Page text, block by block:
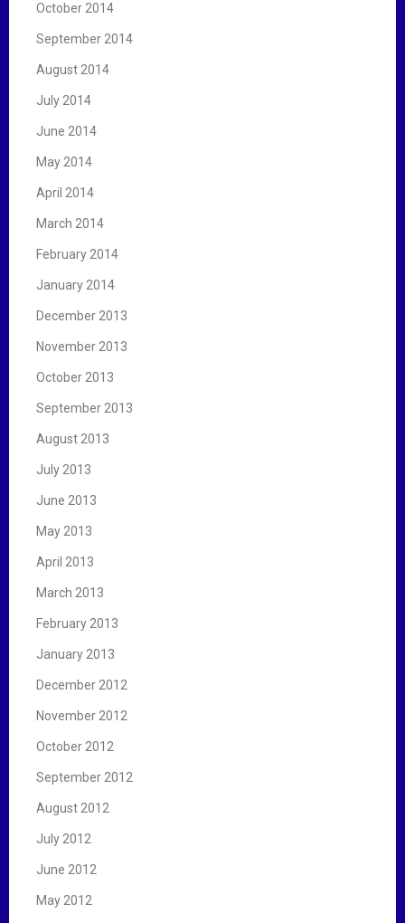
October 2014
September 2014
August 2014
July 2014
June 2014
May 2014
April 2014
March 2014
February 2014
January 2014
December 2013
November 2013
October 2013
September 2013
August 2013
July 2013
June 2013
May 2013
April 2013
March 2013
February 2013
January 2013
December 2012
November 2012
October 2012
September 2012
August 2012
July 2012
June 2012
May 2012